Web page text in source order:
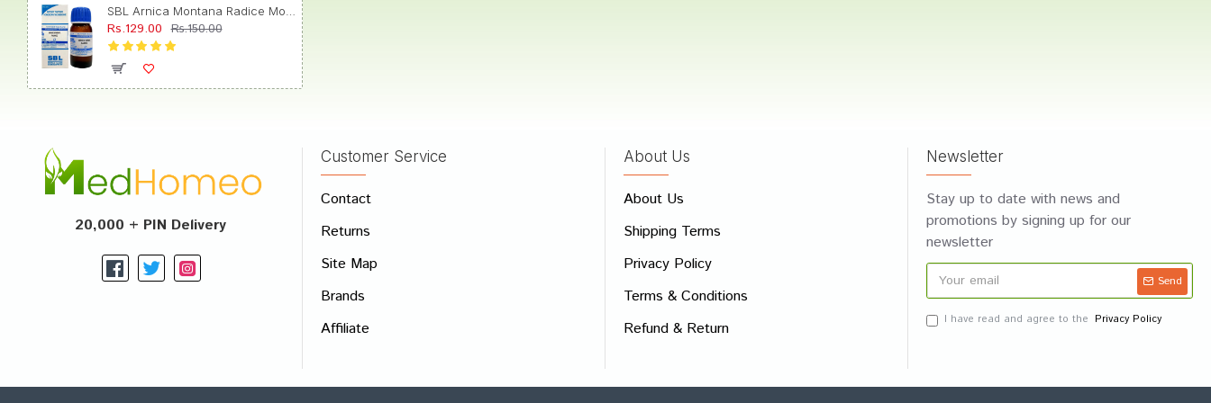
Rs.129.00 Rs.150.00
20,000 + PIN Delivery
Customer Service
Contact
Returns
Site Map
Brands
Affiliate
About Us
About Us
Shipping Terms
Privacy Policy
Terms & Conditions
Refund & Return
Newsletter
Stay up to date with news and
promotions by signing up for our
newsletter
Send
I have read and agree to the Privacy Policy